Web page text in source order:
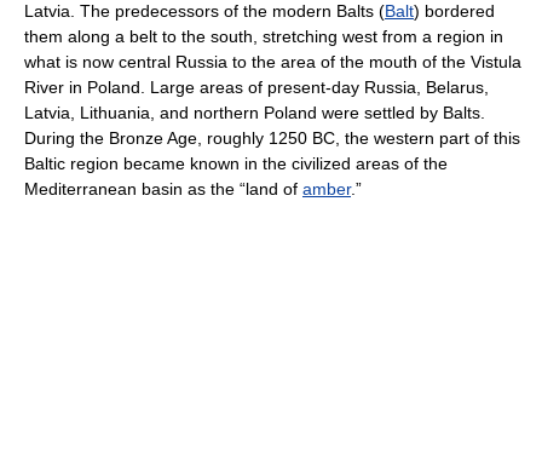
Latvia. The predecessors of the modern Balts (Balt) bordered
them along a belt to the south, stretching west from a region in
what is now central Russia to the area of the mouth of the Vistula
River in Poland. Large areas of present-day Russia, Belarus,
Latvia, Lithuania, and northern Poland were settled by Balts.
During the Bronze Age, roughly 1250 BC, the western part of this
Baltic region became known in the civilized areas of the
Mediterranean basin as the “land of amber.”